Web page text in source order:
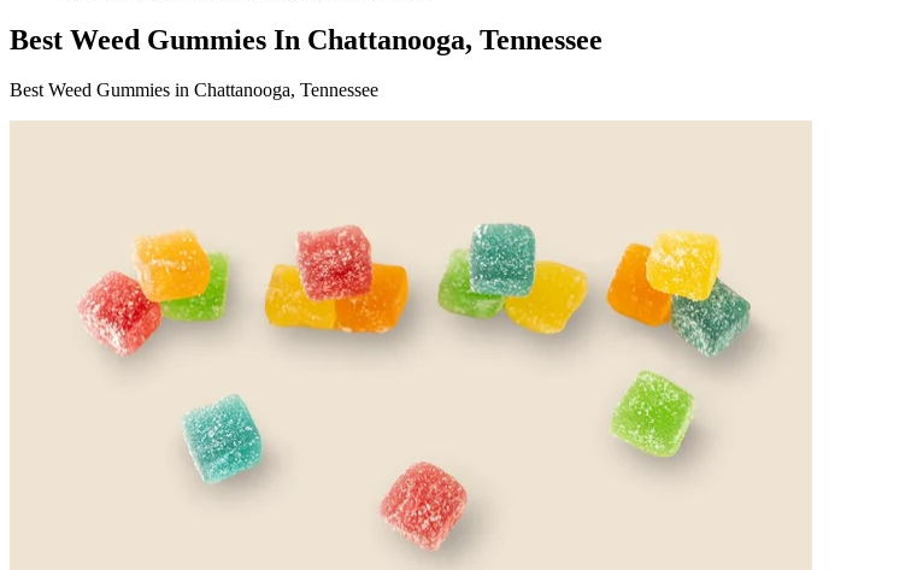
Best Weed Gummies In Chattanooga, Tennessee
Best Weed Gummies in Chattanooga, Tennessee